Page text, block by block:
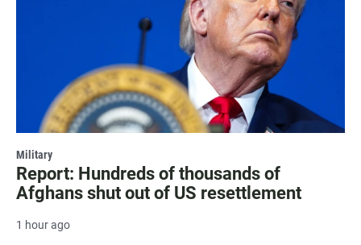
Military
Report: Hundreds of thousands of
Afghans shut out of US resettlement
1 hour ago